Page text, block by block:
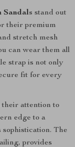
Sandals stand out
their premium
stretch mesh
can wear them all
strap is not only
fit for every
their attention to
edge to a
The
provides